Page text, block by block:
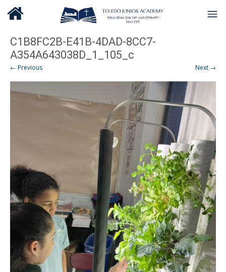
C1B8FC2B-E41B-4DAD-8CC7-
A354A643038D_1_105_c
← Previous Next →